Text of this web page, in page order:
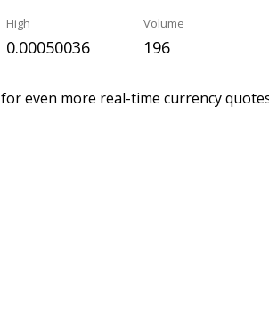
High
0.00050036
Volume
196
for even more real-time currency